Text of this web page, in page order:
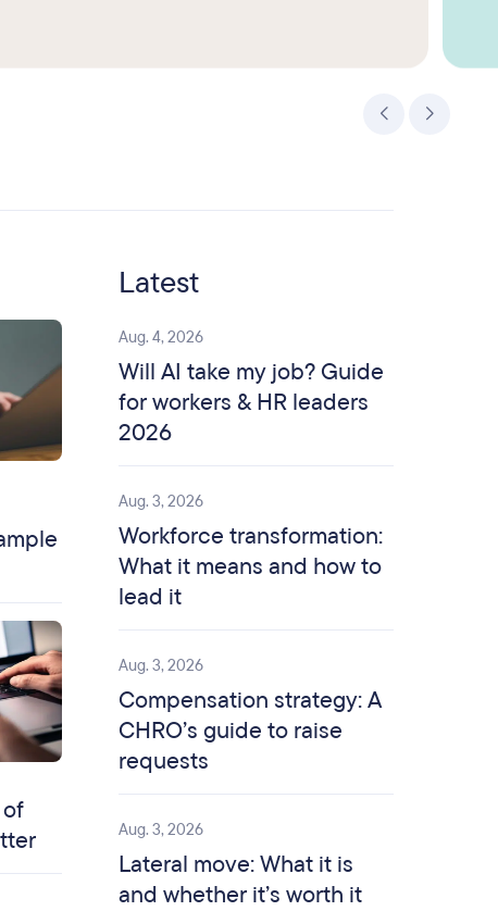
Latest
Aug. 4, 2026
Will AI take my job? Guide
for workers & HR leaders
2026
Aug. 3, 2026
Workforce transformation:
What it means and how to
lead it
Aug. 3, 2026
Compensation strategy: A
CHRO’s guide to raise
requests
Aug. 3, 2026
Lateral move: What it is
and whether it’s worth it